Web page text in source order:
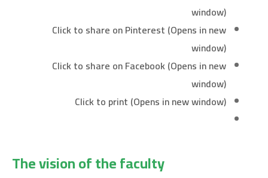
window)
Click to share on Pinterest (Opens in new
window)
Click to share on Facebook (Opens in new
window)
Click to print (Opens in new window)
The vision of the faculty